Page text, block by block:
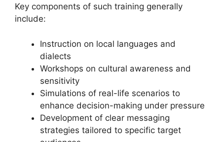
Key components of such training generally
include:
Instruction on local languages and
dialects
Workshops on cultural awareness and
sensitivity
Simulations of real-life scenarios to
enhance decision-making under pressure
Development of clear messaging
strategies tailored to specific target